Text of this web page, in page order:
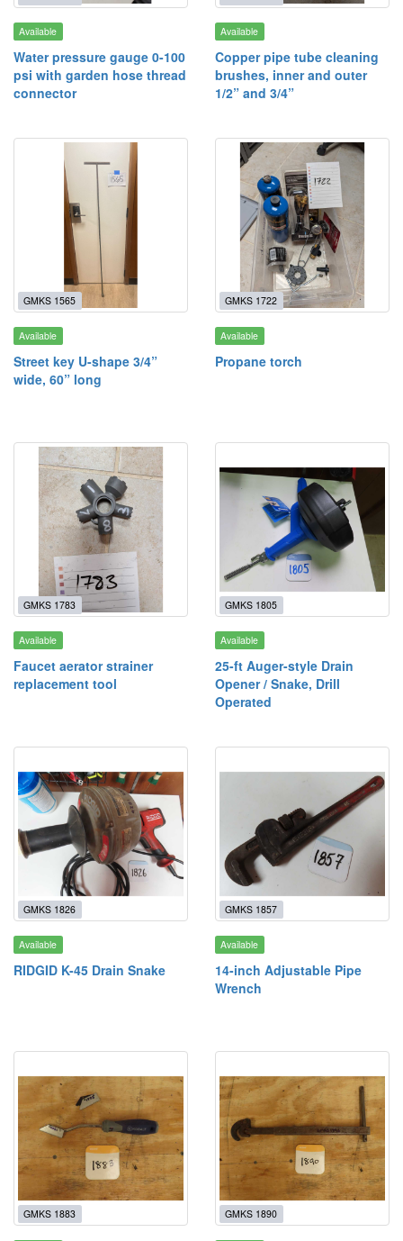
Available
Water pressure gauge 0-100
psi with garden hose thread
connector
Available
Copper pipe tube cleaning
brushes, inner and outer
1/2” and 3/4”
GMKS 1565
Available
Street key U-shape 3/4”
wide, 60” long
GMKS 1722
Available
Propane torch
GMKS 1783
Available
Faucet aerator strainer
replacement tool
GMKS 1805
Available
25-ft Auger-style Drain
Opener / Snake, Drill
Operated
GMKS 1826
Available
RIDGID K-45 Drain Snake
GMKS 1857
Available
14-inch Adjustable Pipe
Wrench
GMKS 1883 GMKS 1890